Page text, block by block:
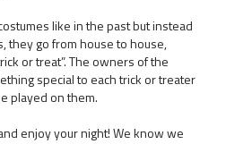
like in the past but instead
they go from house to house,
or treat”. The owners of the
special to each trick or treater
played on them.
enjoy your night! We know we